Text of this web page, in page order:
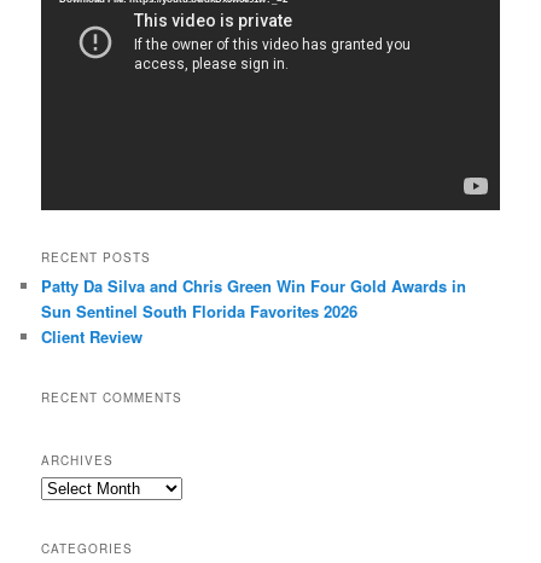
RECENT POSTS
Patty Da Silva and Chris Green Win Four Gold Awards in
Sun Sentinel South Florida Favorites 2026
Client Review
RECENT COMMENTS
ARCHIVES
Archives
CATEGORIES